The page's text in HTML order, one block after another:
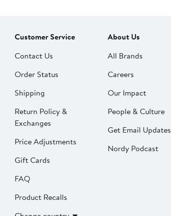
Customer Service
Contact Us
Order Status
Shipping
Return Policy &
Exchanges
Price Adjustments
Gift Cards
FAQ
Product Recalls
About Us
All Brands
Careers
Our Impact
People & Culture
Get Email Updates
Nordy Podcast